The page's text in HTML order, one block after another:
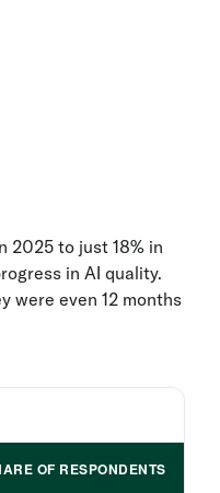
2025 to just 18% in
in AI quality.
were even 12 months
OF RESPONDENTS